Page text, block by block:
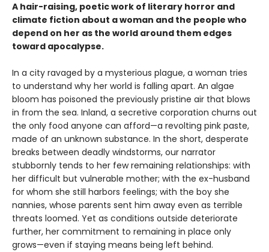
A hair-raising, poetic work of literary horror and
climate fiction about a woman and the people who
depend on her as the world around them edges
toward apocalypse.
In a city ravaged by a mysterious plague, a woman tries
to understand why her world is falling apart. An algae
bloom has poisoned the previously pristine air that blows
in from the sea. Inland, a secretive corporation churns out
the only food anyone can afford—a revolting pink paste,
made of an unknown substance. In the short, desperate
breaks between deadly windstorms, our narrator
stubbornly tends to her few remaining relationships: with
her difficult but vulnerable mother; with the ex-husband
for whom she still harbors feelings; with the boy she
nannies, whose parents sent him away even as terrible
threats loomed. Yet as conditions outside deteriorate
further, her commitment to remaining in place only
grows—even if staying means being left behind.